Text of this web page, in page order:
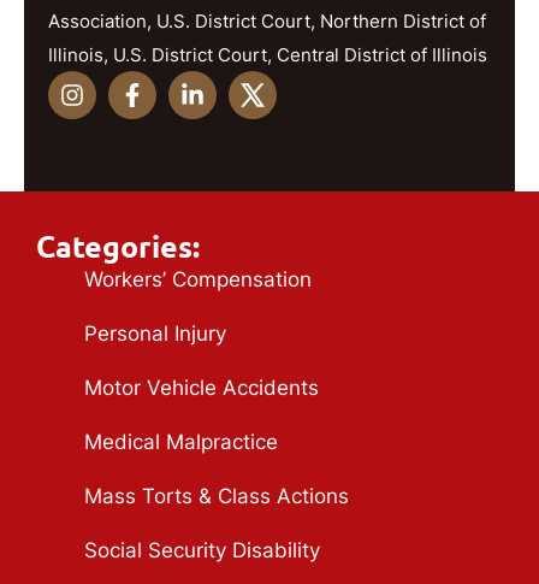
Association, U.S. District Court, Northern District of
Illinois, U.S. District Court, Central District of Illinois
Categories:
Workers’ Compensation
Personal Injury
Motor Vehicle Accidents
Medical Malpractice
Mass Torts & Class Actions
Social Security Disability